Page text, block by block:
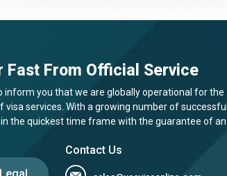
Fast From Official Service
inform you that we are globally operational for the
services. With a growing number of successful
the quickest time frame with the guarantee of an
Contact Us